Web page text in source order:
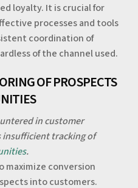
loyalty. It is crucial for
processes and tools
coordination of
of the channel used.
OF PROSPECTS
in customer
tracking of
.
maximize conversion
into customers.